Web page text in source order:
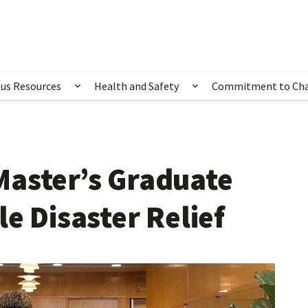
for Happening Now
Resources Show submenu for Campus Resources
Health and Safety Show submenu for
Commitment to
Graduate
Disaster Relief